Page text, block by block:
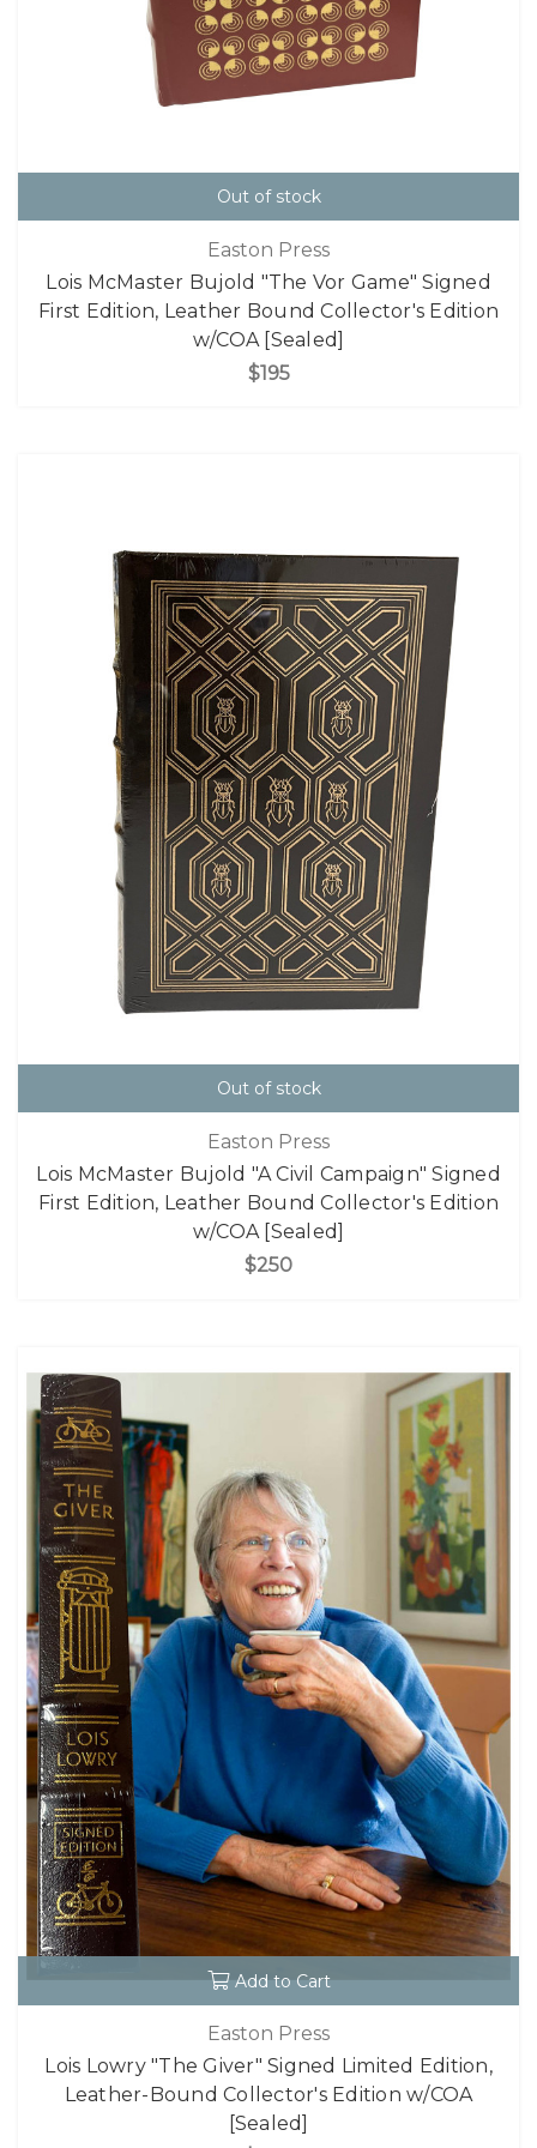
Out of stock
Easton Press
Lois McMaster Bujold "The Vor Game" Signed
First Edition, Leather Bound Collector's Edition
w/COA [Sealed]
$195
Out of stock
Easton Press
Lois McMaster Bujold "A Civil Campaign" Signed
First Edition, Leather Bound Collector's Edition
w/COA [Sealed]
$250
Add to Cart
Easton Press
Lois Lowry "The Giver" Signed Limited Edition,
Leather-Bound Collector's Edition w/COA
[Sealed]